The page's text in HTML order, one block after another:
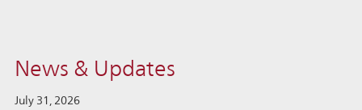
News & Updates
July 31, 2026